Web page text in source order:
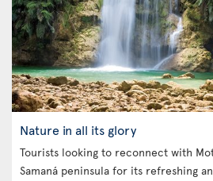
Nature in all its glory
Tourists looking to reconnect with
Samaná peninsula for its refreshing